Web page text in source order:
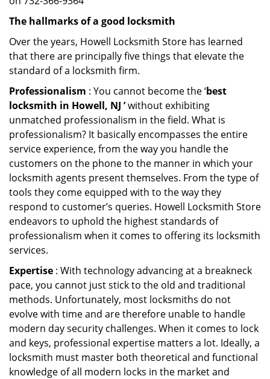
The hallmarks of a good locksmith
Over the years, Howell Locksmith Store has learned
that there are principally five things that elevate the
standard of a locksmith firm.
Professionalism : You cannot become the ‘best
locksmith in Howell, NJ ’without exhibiting
unmatched professionalism in the field. What is
professionalism? It basically encompasses the entire
service experience, from the way you handle the
customers on the phone to the manner in which your
locksmith agents present themselves. From the type of
tools they come equipped with to the way they
respond to customer’s queries. Howell Locksmith Store
endeavors to uphold the highest standards of
professionalism when it comes to offering its locksmith
services.
Expertise : With technology advancing at a breakneck
pace, you cannot just stick to the old and traditional
methods. Unfortunately, most locksmiths do not
evolve with time and are therefore unable to handle
modern day security challenges. When it comes to lock
and keys, professional expertise matters a lot. Ideally, a
locksmith must master both theoretical and functional
knowledge of all modern locks in the market and